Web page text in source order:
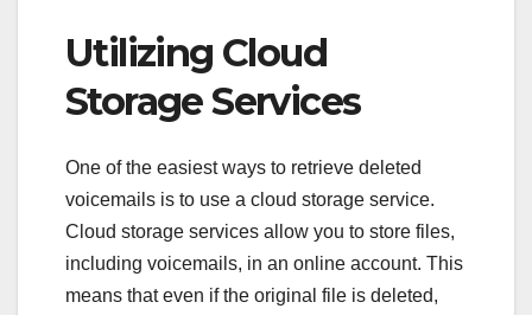
Utilizing Cloud
Storage Services
One of the easiest ways to retrieve deleted
voicemails is to use a cloud storage service.
Cloud storage services allow you to store files,
including voicemails, in an online account. This
means that even if the original file is deleted,